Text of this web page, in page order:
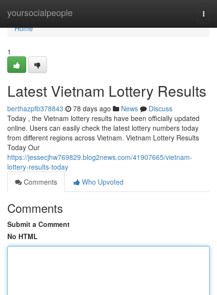
yoursocialpeople
Home
Home
1
Latest Vietnam Lottery Results
berthazpfb378843 78 days ago News
Discuss
Today , the Vietnam lottery results have been officially updated
online. Users can easily check the latest lottery numbers today
from different regions across Vietnam. Vietnam Lottery Results
Today Our
https://jessecjhw769829.blog2news.com/41907665/vietnam-
lottery-results-today
Comments
Who Upvoted
Comments
Submit a Comment
No HTML